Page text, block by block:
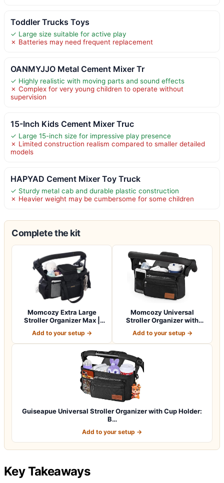
Toddler Trucks Toys
✓ Large size suitable for active play
✗ Batteries may need frequent replacement
OANMYJJO Metal Cement Mixer Tr
✓ Highly realistic with moving parts and sound effects
✗ Complex for very young children to operate without
supervision
15-Inch Kids Cement Mixer Truc
✓ Large 15-inch size for impressive play presence
✗ Limited construction realism compared to smaller detailed
models
HAPYAD Cement Mixer Toy Truck
✓ Sturdy metal cab and durable plastic construction
✗ Heavier weight may be cumbersome for some children
Complete the kit
Momcozy Extra Large
Stroller Organizer Max |
Add to your setup →
Momcozy Universal
Stroller Organizer with
Add to your setup →
Guiseapue Universal Stroller Organizer with Cup Holder:
B…
Add to your setup →
Key Takeaways